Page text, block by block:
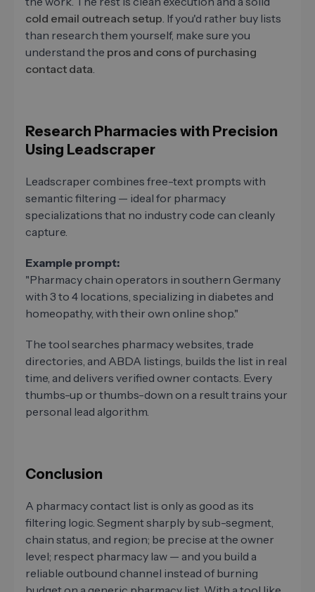
cold email outreach setup. If you'd rather buy lists
than research them yourself, make sure you
understand the pros and cons of purchasing
contact data.
Research Pharmacies with Precision
Using Leadscraper
Leadscraper combines free-text prompts with
semantic filtering — ideal for pharmacy
specializations that no industry code can cleanly
capture.
Example prompt:
"Pharmacy chain operators in southern Germany
with 3 to 4 locations, specializing in diabetes and
homeopathy, with their own online shop."
The tool searches pharmacy websites, trade
directories, and ABDA listings, builds the list in real
time, and delivers verified owner contacts. Every
thumbs-up or thumbs-down on a result trains your
personal lead algorithm.
Conclusion
A pharmacy contact list is only as good as its
filtering logic. Segment sharply by sub-segment,
chain status, and region; be precise at the owner
level; respect pharmacy law — and you build a
reliable outbound channel instead of burning